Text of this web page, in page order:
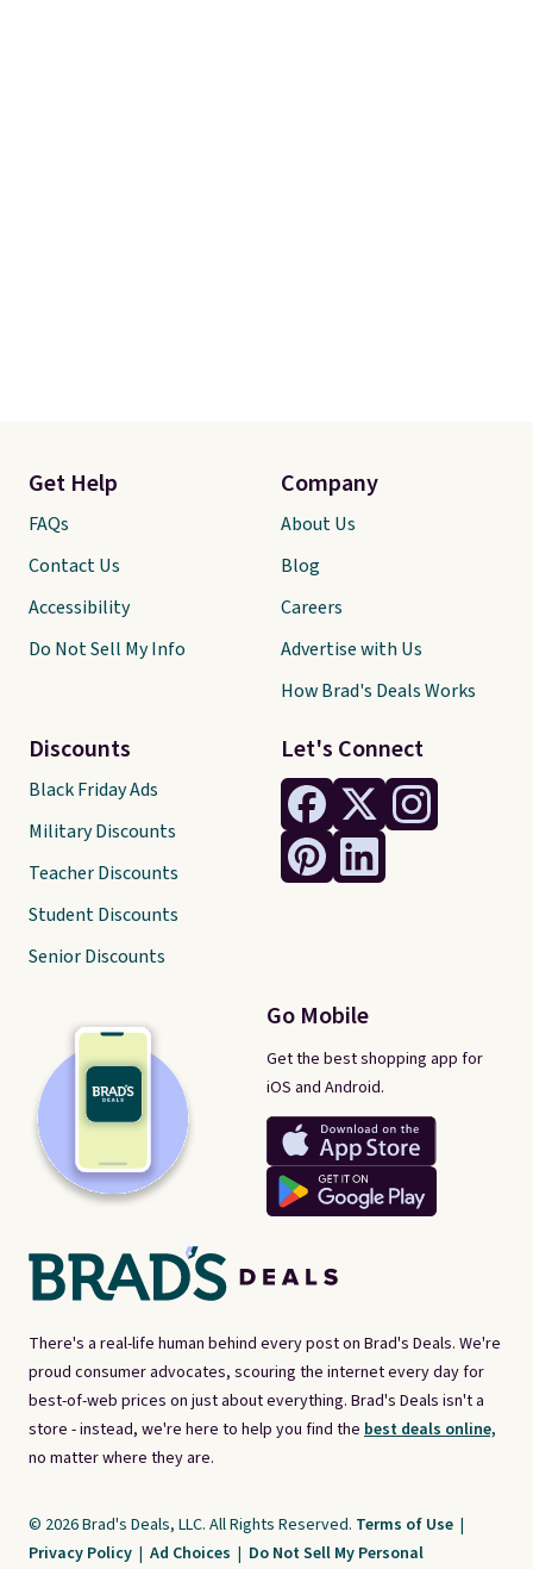
There's a real-life human behind every post on Brad's Deals. We're
proud consumer advocates, scouring the internet every day for
best-of-web prices on just about everything. Brad's Deals isn't a
store - instead, we're here to help you find the best deals online,
no matter where they are.
Let's Connect
Go Mobile
Get the best shopping app for
iOS and Android.
Get Help
FAQs
Contact Us
Accessibility
Do Not Sell My Info
Discounts
Black Friday Ads
Military Discounts
Teacher Discounts
Student Discounts
Senior Discounts
Company
About Us
Blog
Careers
Advertise with Us
How Brad's Deals Works
© 2026 Brad's Deals, LLC. All Rights Reserved. Terms of Use |
Privacy Policy | Ad Choices | Do Not Sell My Personal